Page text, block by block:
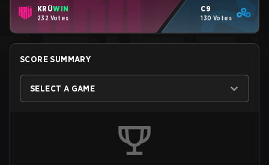
KRÜWIN
232 Votes
C9
130 Votes
SCORE SUMMARY
SELECT A GAME